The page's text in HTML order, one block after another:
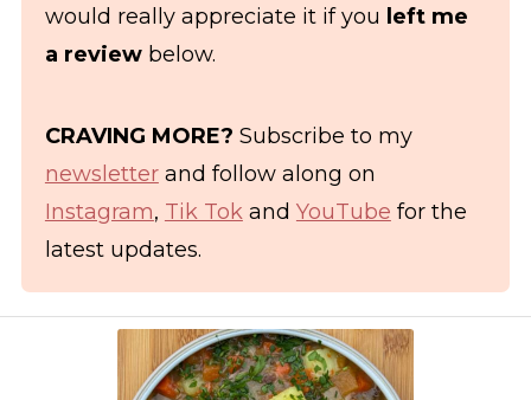
would really appreciate it if you left me
a reviewbelow.
CRAVING MORE? Subscribe to my
newsletterand follow along on
Instagram, Tik Tokand YouTube for the
latest updates.